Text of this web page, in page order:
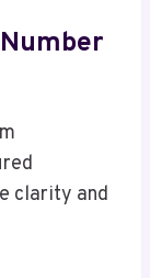
clarity and